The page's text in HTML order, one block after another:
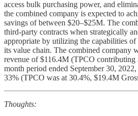
access bulk purchasing power, and
the combined company is expected to
savings of between $20–$25M. The
third-party contracts when strategically
appropriate by utilizing the capabilities
its value chain. The combined company
revenue of $116.4M (TPCO
month period ended September 30,
33% (TPCO was at 30.4%, $19.4M
Thoughts: